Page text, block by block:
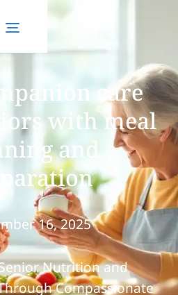
care
with meal
and
16, 2025
Nutrition and
Compassionate